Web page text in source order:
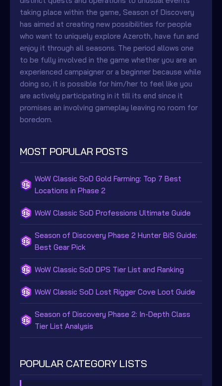
taking place within the game, Season of Discovery
has aimed at creating new possibilities for people
who want to uniquely explore Azeroth, have fun and
enjoy it through all seasons. The period allows one
to be fully involved in the game whether you are an
experienced campaigner or a beginner because while
doing so, it is possible for him/her to feel like you
are actively participating in it till its end since it
promises an involving gameplay leaving no room for
boredom.
MOST POPULAR POSTS
WoW Classic SoD Gold Farming: Top 7 Best
Locations in Phase 2
WoW Classic SoD Professions Ultimate Guide
Season of Discovery Phase 2 Hunter BiS Guide:
Best Gear Pick
WoW Classic SoD DPS Tier List and Ranking
WoW Classic SoD Lost Rigger Cove Loot Guide
Season of Discovery Phase 2: In-Depth Class
Tier List Analysis
POPULAR CATEGORY LISTS